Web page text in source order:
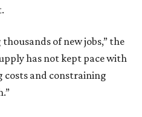
of new jobs,” the
has not kept pace with
costs and constraining